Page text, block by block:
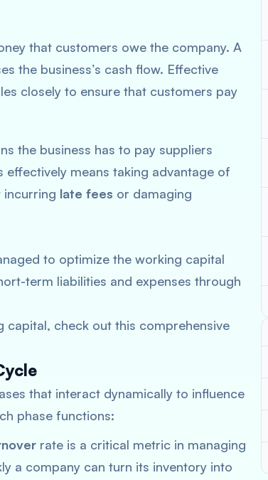
that customers owe the company. A
the business’s cash flow. Effective
closely to ensure that customers pay
the business has to pay suppliers
means taking advantage of
incurring late fees or damaging
to optimize the working capital
term liabilities and expenses through
check out this comprehensive
that interact dynamically to influence
phase functions:
rate is a critical metric in managing
a company can turn its inventory into